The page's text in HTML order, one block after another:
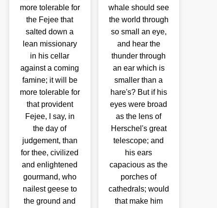
more tolerable for
the Fejee that
salted down a
lean missionary
in his cellar
against a coming
famine; it will be
more tolerable for
that provident
Fejee, I say, in
the day of
judgement, than
for thee, civilized
and enlightened
gourmand, who
nailest geese to
the ground and
whale should see
the world through
so small an eye,
and hear the
thunder through
an ear which is
smaller than a
hare's? But if his
eyes were broad
as the lens of
Herschel's great
telescope; and
his ears
capacious as the
porches of
cathedrals; would
that make him